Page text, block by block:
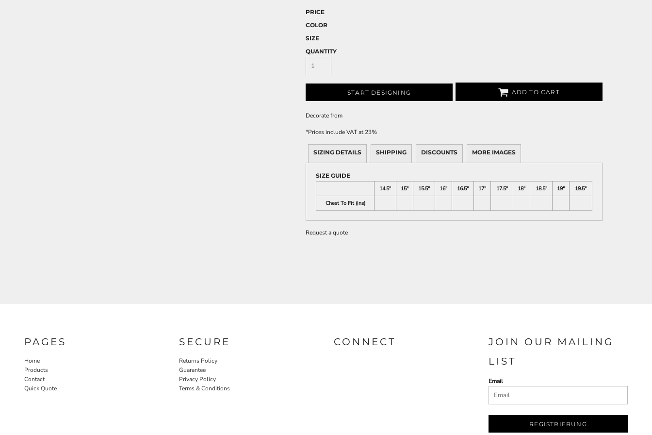
PRICE
COLOR
SIZE
QUANTITY
START DESIGNING ADD TO CART
Decoratefrom
*Prices include VAT at 23%
SIZING DETAILS SHIPPING DISCOUNTS MORE IMAGES
SIZE GUIDE
14.5"
15" 15.5" 16" 16.5" 17" 17.5" 18" 18.5" 19"
19.5"
Chest To Fit (ins)
Request a quote
PAGES
Home
Products
Contact
Quick Quote
SECURE
Returns Policy
Guarantee
Privacy Policy
Terms & Conditions
CONNECT
JOIN OUR MAILING
LIST
Email
REGISTRIERUNG